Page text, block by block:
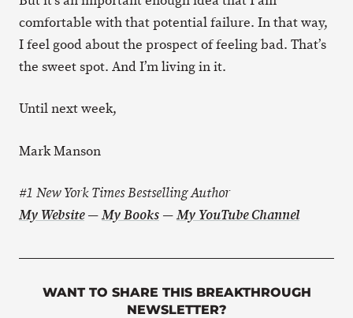
comfortable with that potential failure. In that way,
I feel good about the prospect of feeling bad. That’s
the sweet spot. And I’m living in it.
Until next week,
Mark Manson
#1 New York Times Bestselling Author
My Website—My Books —My YouTube Channel
WANT TO SHARE THIS BREAKTHROUGH
NEWSLETTER?